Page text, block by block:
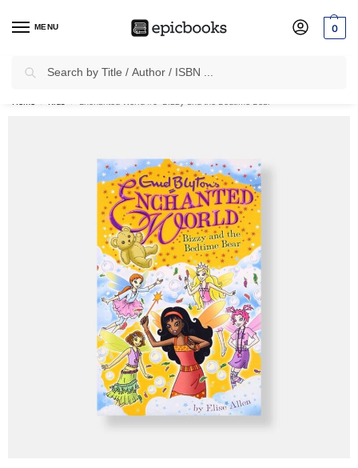
MENU 0
✈Free Shippingon all Prepaid Orders Worth